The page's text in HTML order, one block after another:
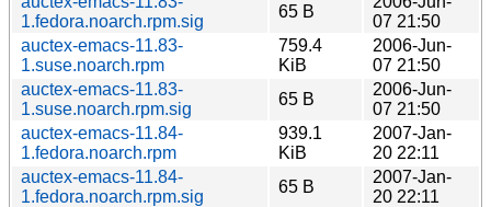
1.fedora.noarch.rpm.sig
65 B
07 21:50
auctex-emacs-11.83-
1.suse.noarch.rpm
759.4
KiB
2006-Jun-
07 21:50
auctex-emacs-11.83-
1.suse.noarch.rpm.sig
65 B
2006-Jun-
07 21:50
auctex-emacs-11.84-
1.fedora.noarch.rpm
939.1
KiB
2007-Jan-
20 22:11
auctex-emacs-11.84-
1.fedora.noarch.rpm.sig
65 B
2007-Jan-
20 22:11